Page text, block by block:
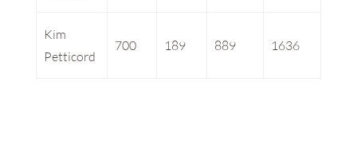
Kim
Petticord
700 189 889 1636